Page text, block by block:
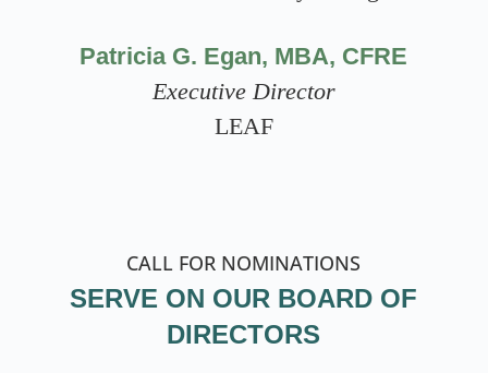
Patricia G. Egan, MBA, CFRE
Executive Director
LEAF
CALL FOR NOMINATIONS
SERVE ON OUR BOARD OF
DIRECTORS